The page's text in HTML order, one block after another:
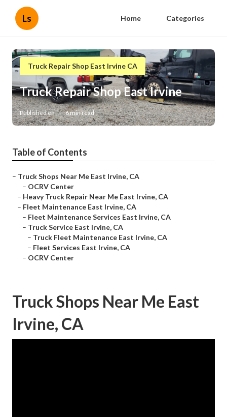
Ls Home Categories
Truck Repair Shop East Irvine CA
Truck Repair Shop East Irvine
Published en 6 min read
Table of Contents
– Truck Shops Near Me East Irvine, CA
– OCRV Center
– Heavy Truck Repair Near Me East Irvine, CA
– Fleet Maintenance East Irvine, CA
– Fleet Maintenance Services East Irvine, CA
– Truck Service East Irvine, CA
– Truck Fleet Maintenance East Irvine, CA
– Fleet Services East Irvine, CA
– OCRV Center
Truck Shops Near Me East
Irvine, CA